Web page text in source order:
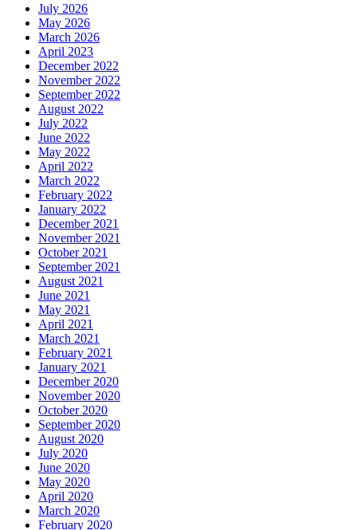
July 2026
May 2026
March 2026
April 2023
December 2022
November 2022
September 2022
August 2022
July 2022
June 2022
May 2022
April 2022
March 2022
February 2022
January 2022
December 2021
November 2021
October 2021
September 2021
August 2021
June 2021
May 2021
April 2021
March 2021
February 2021
January 2021
December 2020
November 2020
October 2020
September 2020
August 2020
July 2020
June 2020
May 2020
April 2020
March 2020
February 2020